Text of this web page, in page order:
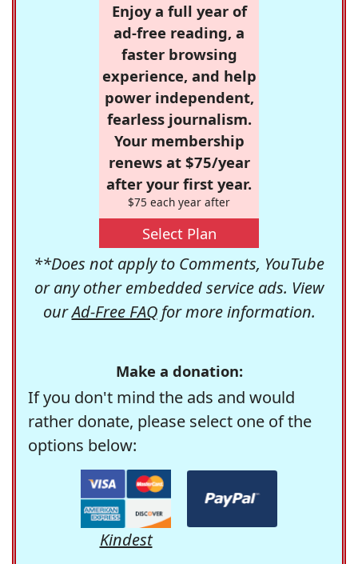
Enjoy a full year of
ad-free reading, a
faster browsing
experience, and help
power independent,
fearless journalism.
Your membership
renews at $75/year
after your first year.
$75 each year after
Select Plan
**Does not apply to Comments, YouTube
or any other embedded service ads. View
ourAd-Free FAQfor more information.
Make a donation:
If you don't mind the ads and would
rather donate, please select one of the
options below:
Kindest